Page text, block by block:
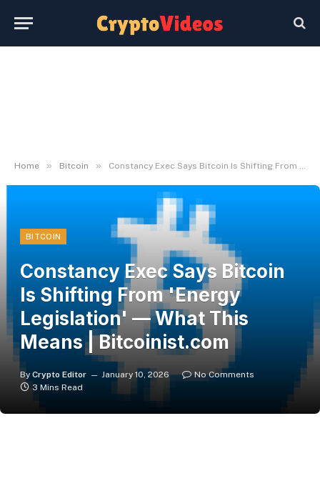
Home » Bitcoin » Constancy Exec Says Bitcoin Is Shifting From 'Energy Legislation' — What This Means | Bitcoinist.com
BITCOIN
Constancy Exec Says Bitcoin
Is Shifting From 'Energy
Legislation' — What This
Means | Bitcoinist.com
By Crypto Editor January 10, 2026
No Comments
3 Mins Read